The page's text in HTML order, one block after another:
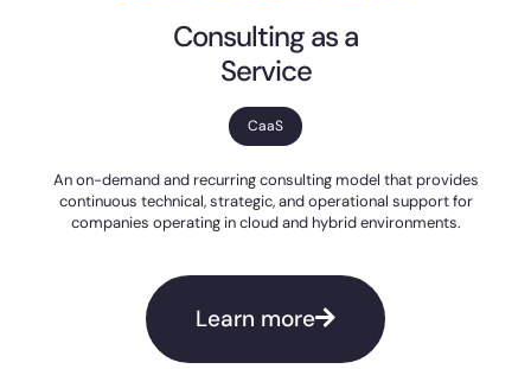
Consulting as a
Service
CaaS
An on-demand and recurring consulting model that provides
continuous technical, strategic, and operational support for
companies operating in cloud and hybrid environments.
Learn more